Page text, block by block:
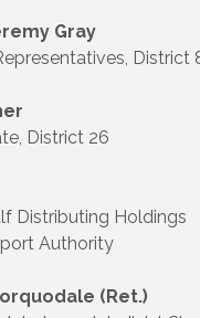
Gray
District
District 26
Distributing Holdings
Authority
(Ret.)